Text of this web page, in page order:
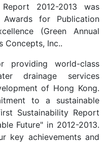
2012-2013 was
for Publication
(Green Annual
Concepts, Inc..
providing world-class
drainage services
of Hong Kong.
to a sustainable
Sustainability Report
Future" in 2012-2013.
key achievements and